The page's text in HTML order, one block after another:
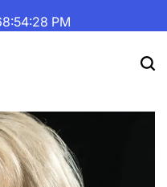
8:54:29 PM